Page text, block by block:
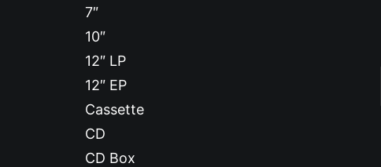
7″
10″
12″ LP
12″ EP
Cassette
CD
CD Box